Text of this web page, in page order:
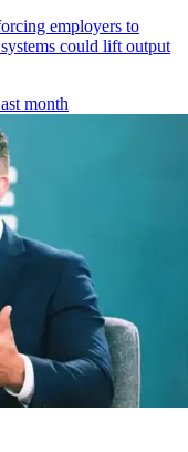
employers to
could lift output
month